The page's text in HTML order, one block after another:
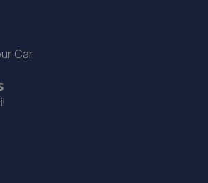
(Mansfield) Ltd
Square,Mansfield
9LN
Cars Ltd
Car